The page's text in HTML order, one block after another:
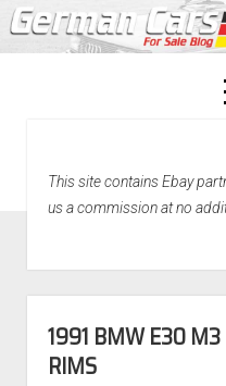
This site contains Ebay
us a commission at no
1991 BMW E30 M3
RIMS